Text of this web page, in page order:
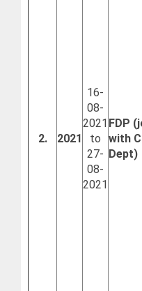
2. 2021
16-
08-
2021
to
27-
08-
2021
FDP
with
Dept)